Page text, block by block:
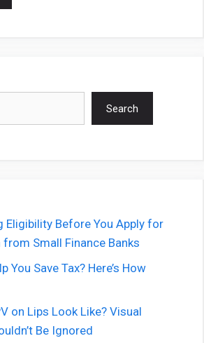
Search
Eligibility Before You Apply for
from Small Finance Banks
You Save Tax? Here’s How
on Lips Look Like? Visual
Be Ignored